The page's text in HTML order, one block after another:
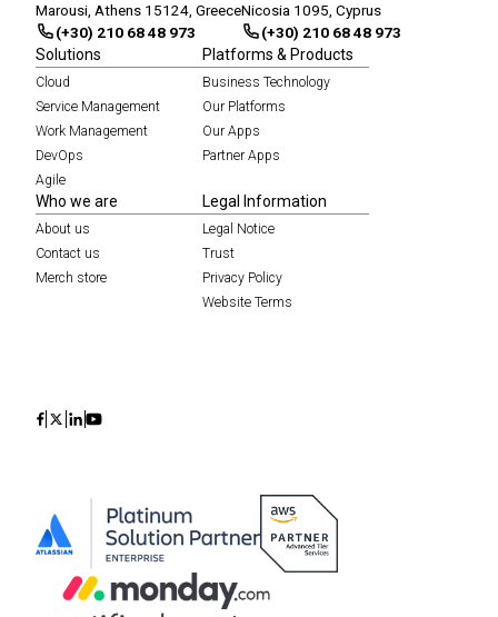
Marousi, Athens 15124, Greece
(+30) 210 68 48 973
Nicosia 1095, Cyprus
(+30) 210 68 48 973
Solutions
Cloud
Service Management
Work Management
DevOps
Agile
Platforms & Products
Business Technology
Our Platforms
Our Apps
Partner Apps
Who we are
About us
Contact us
Merch store
Legal Information
Legal Notice
Trust
Privacy Policy
Website Terms
IconIconIconIcon